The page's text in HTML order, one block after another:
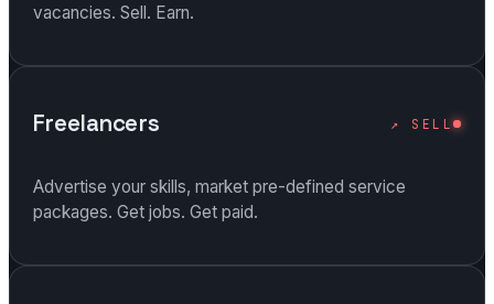
vacancies. Sell. Earn.
Freelancers ↗ SELL
Advertise your skills, market pre-defined service
packages. Get jobs. Get paid.